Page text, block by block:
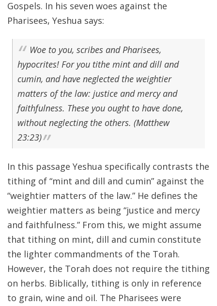
Gospels. In his seven woes against the
Pharisees, Yeshua says:
Woe to you, scribes and Pharisees,
hypocrites! For you tithe mint and dill and
cumin, and have neglected the weightier
matters of the law: justice and mercy and
faithfulness. These you ought to have done,
without neglecting the others. (Matthew
23:23)
In this passage Yeshua specifically contrasts the
tithing of “mint and dill and cumin” against the
“weightier matters of the law.” He defines the
weightier matters as being “justice and mercy
and faithfulness.” From this, we might assume
that tithing on mint, dill and cumin constitute
the lighter commandments of the Torah.
However, the Torah does not require the tithing
on herbs. Biblically, tithing is only in reference
to grain, wine and oil. The Pharisees were